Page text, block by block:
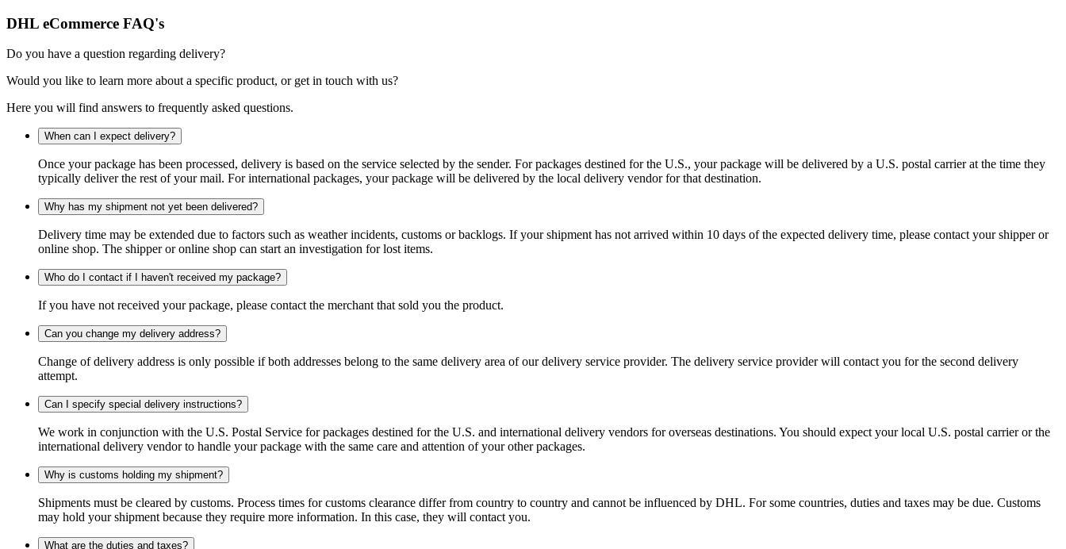
DHL eCommerce FAQ's
Do you have a question regarding delivery?
Would you like to learn more about a specific product, or get in touch with us?
Here you will find answers to frequently asked questions.
When can I expect delivery?
Once your package has been processed, delivery is based on the service selected by the sender. For packages destined for the U.S., your package will be delivered by a U.S. postal carrier at the time they
typically deliver the rest of your mail. For international packages, your package will be delivered by the local delivery vendor for that destination.
Why has my shipment not yet been delivered?
Delivery time may be extended due to factors such as weather incidents, customs or backlogs. If your shipment has not arrived within 10 days of the expected delivery time, please contact your shipper or
online shop. The shipper or online shop can start an investigation for lost items.
Who do I contact if I haven't received my package?
If you have not received your package, please contact the merchant that sold you the product.
Can you change my delivery address?
Change of delivery address is only possible if both addresses belong to the same delivery area of our delivery service provider. The delivery service provider will contact you for the second delivery
attempt.
Can I specify special delivery instructions?
We work in conjunction with the U.S. Postal Service for packages destined for the U.S. and international delivery vendors for overseas destinations. You should expect your local U.S. postal carrier or the
international delivery vendor to handle your package with the same care and attention of your other packages.
Why is customs holding my shipment?
Shipments must be cleared by customs. Process times for customs clearance differ from country to country and cannot be influenced by DHL. For some countries, duties and taxes may be due. Customs
may hold your shipment because they require more information. In this case, they will contact you.
What are the duties and taxes?